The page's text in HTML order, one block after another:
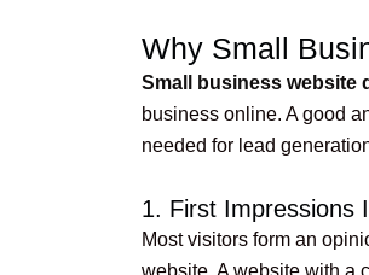
Why Small
Small business website
business online. A good
needed for lead
1. First Impressions
Most visitors form an
website. A website with a